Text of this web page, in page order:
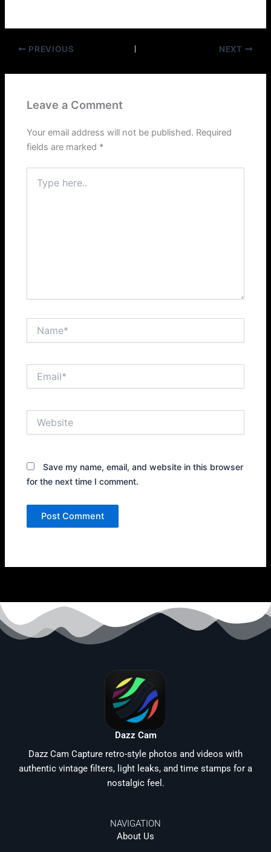
PREVIOUS NEXT
Leave a Comment
Your email address will not be published. Required
fields are marked *
here..
Save my name, email, and website in this browser
for the next time I comment.
Dazz Cam
Dazz Cam Capture retro-style photos and videos with
authentic vintage filters, light leaks, and time stamps for a
nostalgic feel.
NAVIGATION
About Us